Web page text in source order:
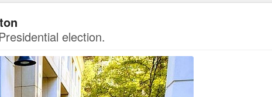
election.